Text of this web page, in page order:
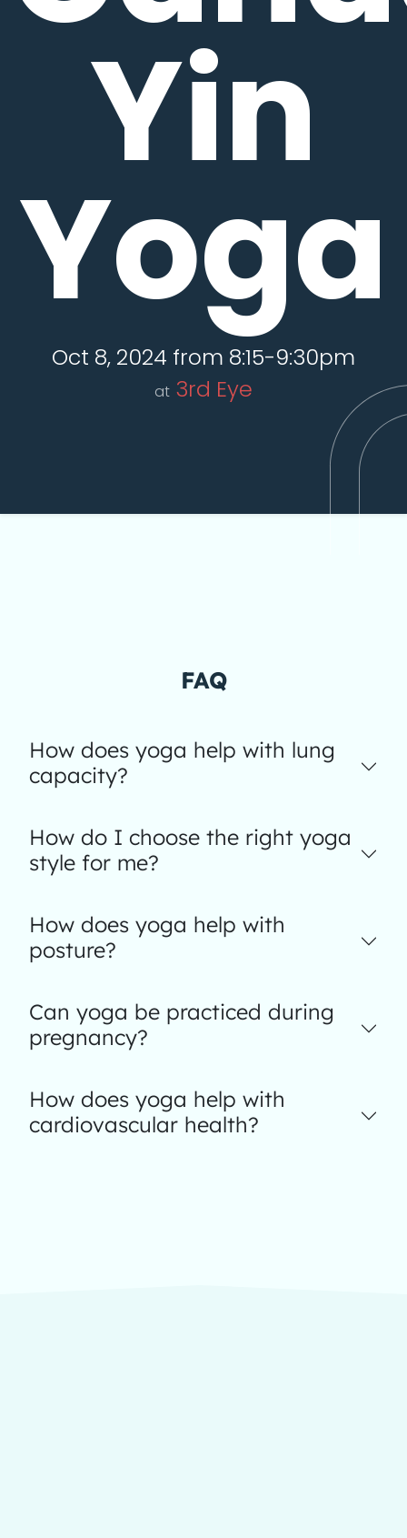
Yin
Yoga
Oct 8, 2024 from 8:15-9:30pm
at 3rd Eye
FAQ
How does yoga help with lung
capacity?
How do I choose the right yoga
style for me?
How does yoga help with
posture?
Can yoga be practiced during
pregnancy?
How does yoga help with
cardiovascular health?